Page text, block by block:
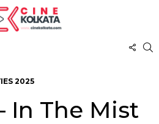
2025
In The Mist